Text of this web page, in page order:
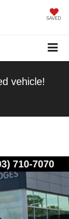
SAVED
vehicle!